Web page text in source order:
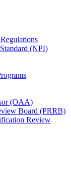
(NPI)
(OAA)
Board (PRRB)
Review